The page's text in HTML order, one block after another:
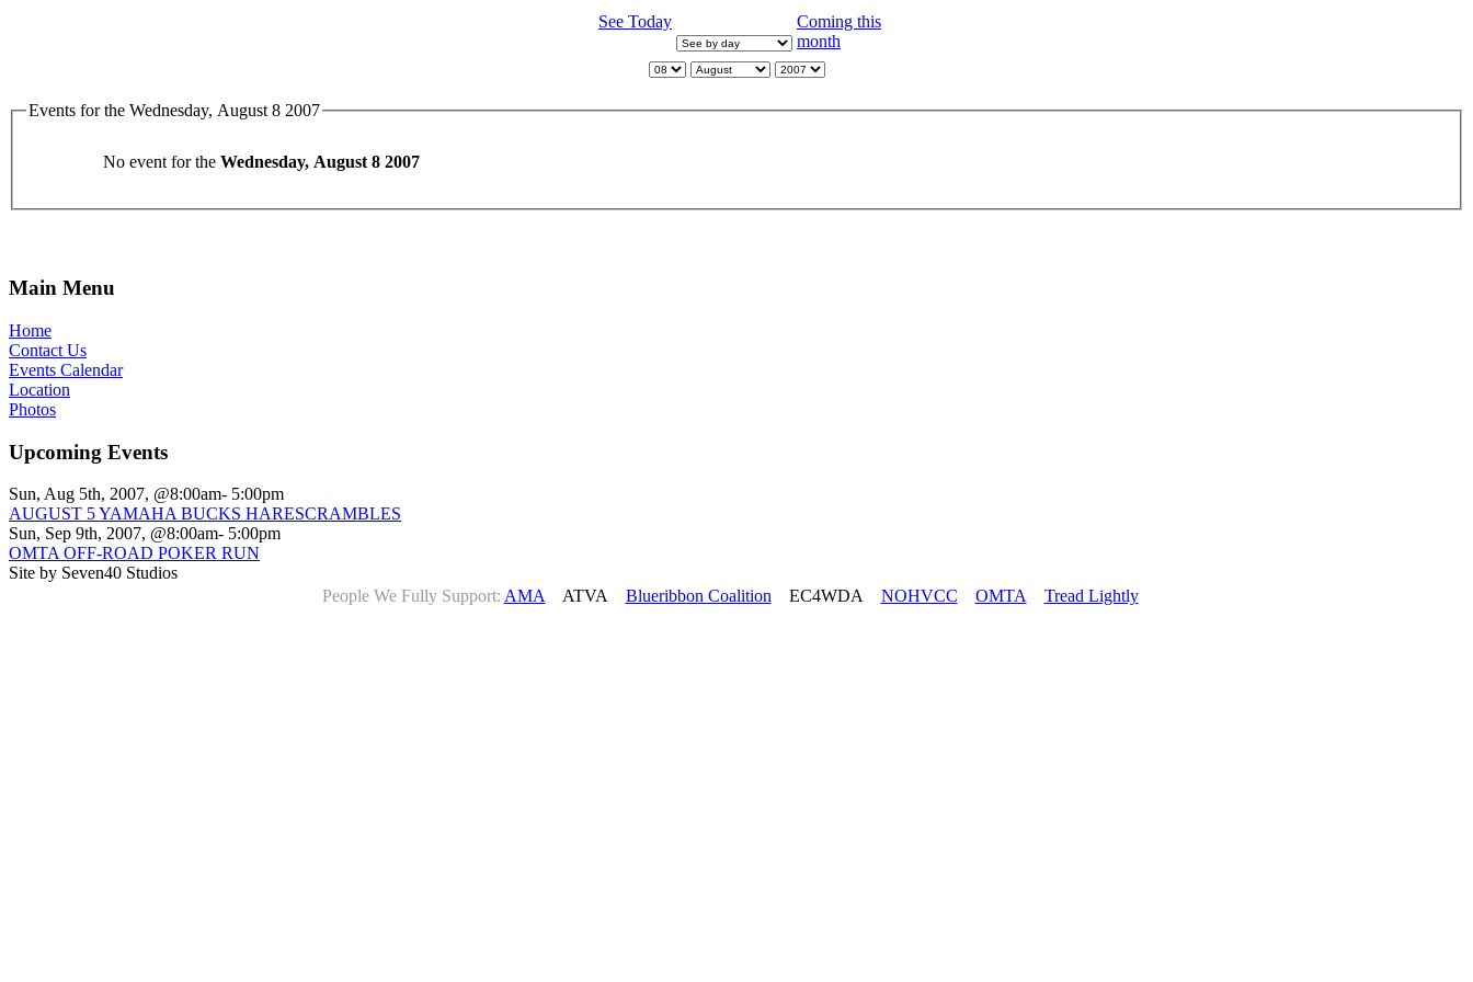
See Today
Coming this
month
Events for the Wednesday, August 8 2007
No event for the Wednesday, August 8 2007
Main Menu
Home
Contact Us
Events Calendar
Location
Photos
Upcoming Events
Sun, Aug 5th, 2007, @8:00am- 5:00pm
AUGUST 5 YAMAHA BUCKS HARESCRAMBLES
Sun, Sep 9th, 2007, @8:00am- 5:00pm
OMTA OFF-ROAD POKER RUN
Site by Seven40 Studios
People We Fully Support: AMAATVA Blueribbon CoalitionEC4WDA NOHVCC OMTA Tread Lightly